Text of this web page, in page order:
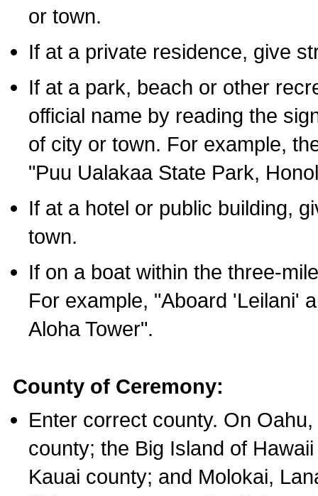
or town.
If at a private residence, give
If at a park, beach or other
official name by reading the
of city or town. For example,
"Puu Ualakaa State Park,
If at a hotel or public building,
town.
If on a boat within the three-
For example, "Aboard 'Leilani'
Aloha Tower".
County of Ceremony:
Enter correct county. On
county; the Big Island of
Kauai county; and Molokai,